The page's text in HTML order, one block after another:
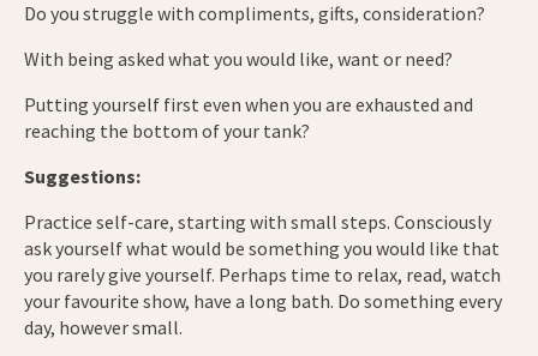
Do you struggle with compliments, gifts, consideration?
With being asked what you would like, want or need?
Putting yourself first even when you are exhausted and
reaching the bottom of your tank?
Suggestions:
Practice self-care, starting with small steps. Consciously
ask yourself what would be something you would like that
you rarely give yourself. Perhaps time to relax, read, watch
your favourite show, have a long bath. Do something every
day, however small.